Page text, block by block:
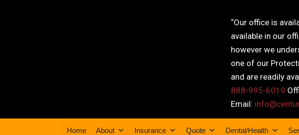
“Our office is
available in our
however we
one of our
and are readily
888-995-6019
Email:
Home About Insurance Quote Dental/Health